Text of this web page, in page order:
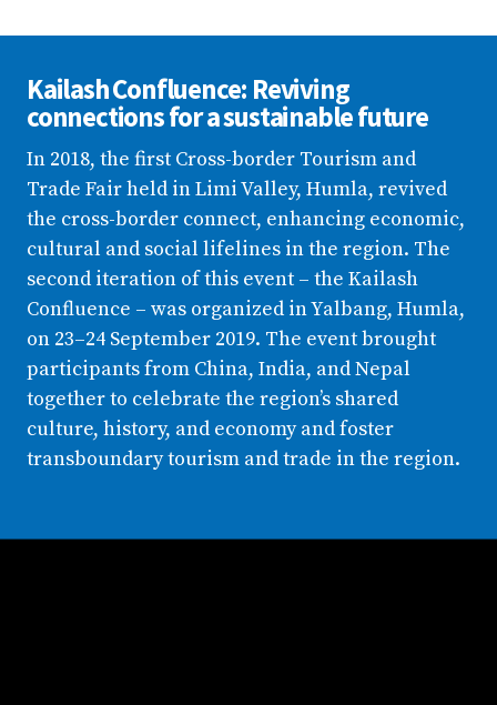
Kailash Confluence: Reviving
connections for a sustainable future
In 2018, the first Cross-border Tourism and
Trade Fair held in Limi Valley, Humla, revived
the cross-border connect, enhancing economic,
cultural and social lifelines in the region. The
second iteration of this event – the Kailash
Confluence – was organized in Yalbang, Humla,
on 23–24 September 2019. The event brought
participants from China, India, and Nepal
together to celebrate the region’s shared
culture, history, and economy and foster
transboundary tourism and trade in the region.